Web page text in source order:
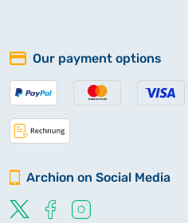
Our payment options
Archion on Social Media